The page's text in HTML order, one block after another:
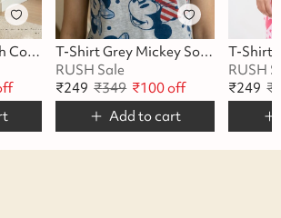
T-Shirt-Solid Peach Cotton
T-Shirt Grey Mickey Soft Cotton
RUSH Sale
₹249 ₹349 ₹100off
Add to cart
RUSH
₹249 ₹